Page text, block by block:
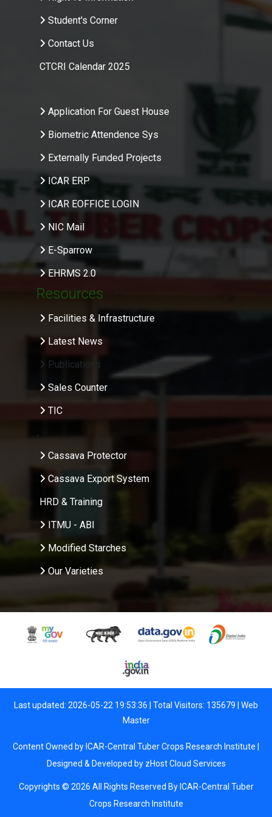
Student's Corner
Contact Us
CTCRI Calendar 2025
.
Application For Guest House
Biometric Attendence Sys
Externally Funded Projects
ICAR ERP
ICAR EOFFICE LOGIN
NIC Mail
E-Sparrow
EHRMS 2.0
Resources
Facilities & Infrastructure
Latest News
Publications
Sales Counter
TIC
.
Cassava Protector
Cassava Export System
HRD & Training
ITMU - ABI
Modified Starches
Our Varieties
Last updated: 2026-05-22 19:53:36 | Total Visitors: 135679 | Web
Master
Content Owned by ICAR-Central Tuber Crops Research Institute |
Designed & Developed by zHost Cloud Services
Copyrights © 2026 All Rights Reserved By ICAR-Central Tuber
Crops Research Institute